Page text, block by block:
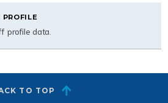
PROFILE
profile data.
TO TOP